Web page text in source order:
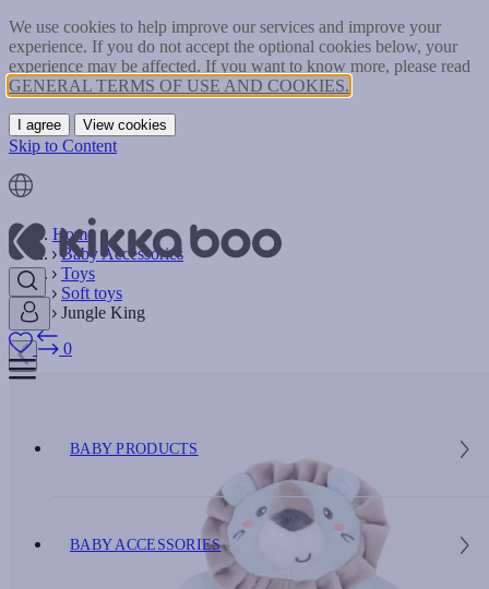
We use cookies to help improve our services and improve your
experience. If you do not accept the optional cookies below, your
experience may be affected. If you want to know more, please read
GENERAL TERMS OF USE AND COOKIES.
I agree View cookies
Skip to Content
0
BABY PRODUCTS
BABY ACCESSORIES
Home
Baby Accessories
Toys
Soft toys
Jungle King